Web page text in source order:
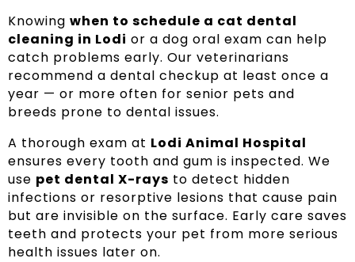
Knowing when to schedule a cat dental
cleaning in Lodi or a dog oral exam can help
catch problems early. Our veterinarians
recommend a dental checkup at least once a
year — or more often for senior pets and
breeds prone to dental issues.
A thorough exam at Lodi Animal Hospital
ensures every tooth and gum is inspected. We
use pet dental X-rays to detect hidden
infections or resorptive lesions that cause pain
but are invisible on the surface. Early care saves
teeth and protects your pet from more serious
health issues later on.